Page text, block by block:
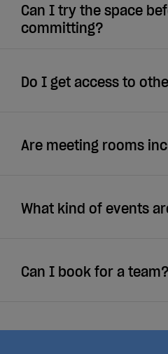
Can I try the space
committing?
Do I get access to
Are meeting rooms
What kind of events
Can I book for a team?